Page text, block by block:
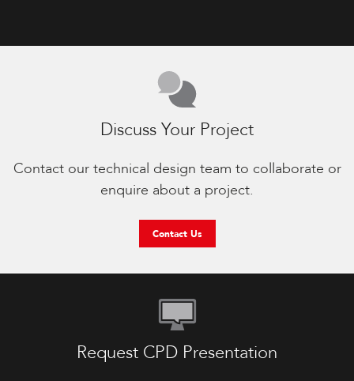
Discuss Your Project
Contact our technical design team to collaborate or
enquire about a project.
Contact Us
Request CPD Presentation